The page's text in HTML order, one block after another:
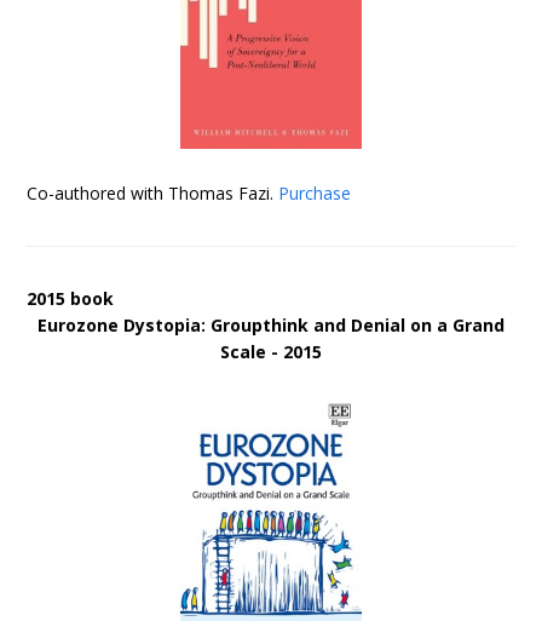
Co-authored with Thomas Fazi. Purchase
2015 book
Eurozone Dystopia: Groupthink and Denial on a Grand
Scale - 2015